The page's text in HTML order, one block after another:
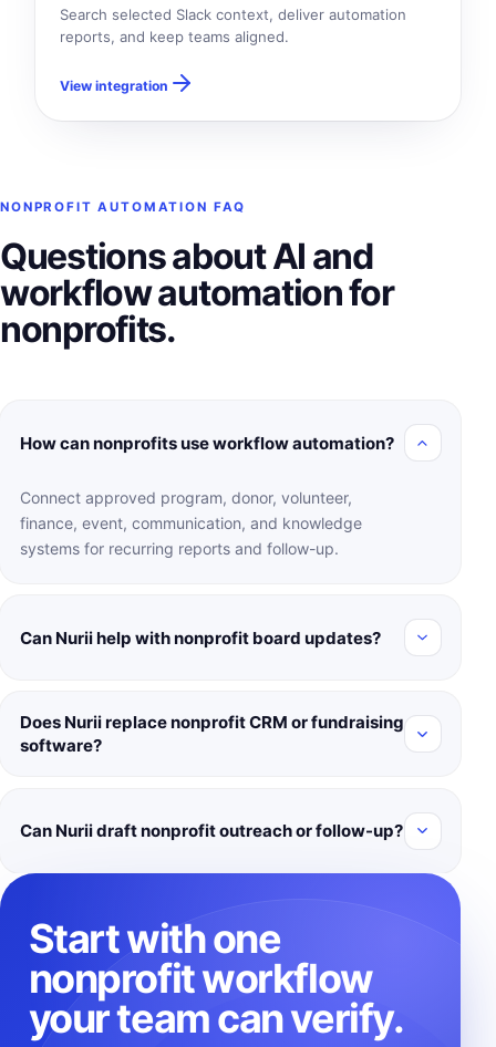
Search selected Slack context, deliver automation
reports, and keep teams aligned.
View integration
NONPROFIT AUTOMATION FAQ
Questions about AI and
workflow automation for
nonprofits.
How can nonprofits use workflow automation?
Connect approved program, donor, volunteer,
finance, event, communication, and knowledge
systems for recurring reports and follow-up.
Can Nurii help with nonprofit board updates?
Does Nurii replace nonprofit CRM or fundraising
software?
Can Nurii draft nonprofit outreach or follow-up?
Start with one
nonprofit workflow
your team can verify.